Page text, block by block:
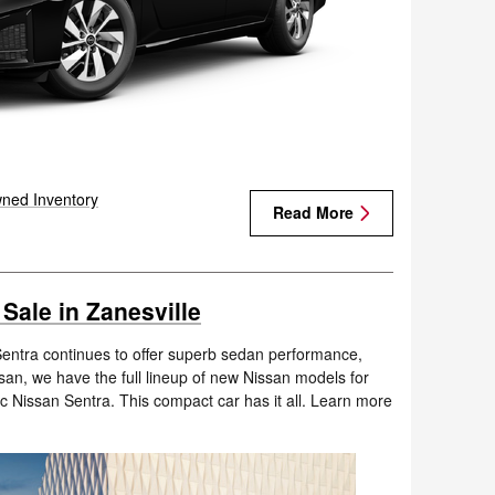
Read More
Inventory
in Zanesville
continues to offer superb sedan performance,
we have the full lineup of new Nissan models for
Nissan Sentra. This compact car has it all. Learn more